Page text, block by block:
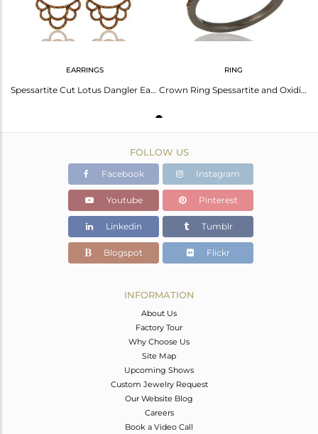
EARRINGS
Spessartite Cut Lotus Dangler Earring Oxidized Sterling Silver Earring
RING
Crown Ring Spessartite and Oxidized Sterling Silver Designer Ring
FOLLOW US
Facebook Instagram
Youtube Pinterest
Linkedin Tumblr
Blogspot Flickr
INFORMATION
About Us
Factory Tour
Why Choose Us
Site Map
Upcoming Shows
Custom Jewelry Request
Our Website Blog
Careers
Book a Video Call